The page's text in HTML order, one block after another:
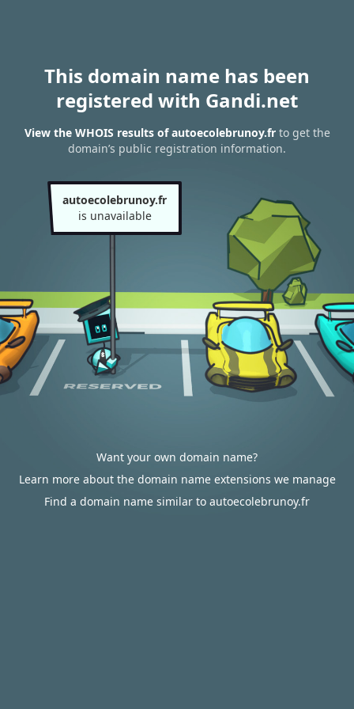
This domain name has been
registered with Gandi.net
View the WHOIS results of autoecolebrunoy.frto get the
domain’s public registration information.
autoecolebrunoy.fr
is unavailable
Want your own domain name?
Learn more about the domain name extensions we manage
Find a domain name similar to autoecolebrunoy.fr